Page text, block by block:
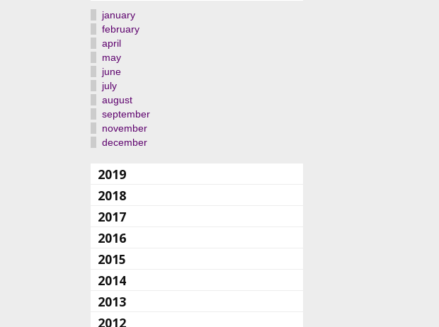
january
february
april
may
june
july
august
september
november
december
2019
2018
2017
2016
2015
2014
2013
2012